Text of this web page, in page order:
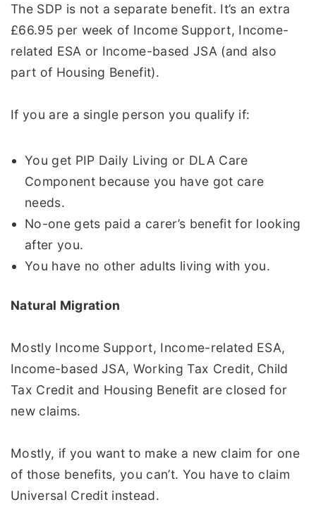
The SDP is not a separate benefit. It’s an extra
£66.95 per week of Income Support, Income-
related ESA or Income-based JSA (and also
part of Housing Benefit).
If you are a single person you qualify if:
You get PIP Daily Living or DLA Care
Component because you have got care
needs.
No-one gets paid a carer’s benefit for looking
after you.
You have no other adults living with you.
Natural Migration
Mostly Income Support, Income-related ESA,
Income-based JSA, Working Tax Credit, Child
Tax Credit and Housing Benefit are closed for
new claims.
Mostly, if you want to make a new claim for one
of those benefits, you can’t. You have to claim
Universal Credit instead.